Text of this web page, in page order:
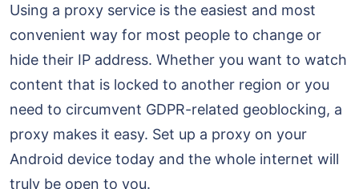
Using a proxy service is the easiest and most
convenient way for most people to change or
hide their IP address. Whether you want to watch
content that is locked to another region or you
need to circumvent GDPR-related geoblocking, a
proxy makes it easy. Set up a proxy on your
Android device today and the whole internet will
truly be open to you.